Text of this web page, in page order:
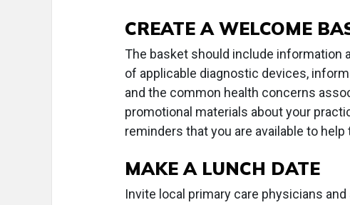
CREATE A WELCOME
The basket should include information
of applicable diagnostic devices,
and the common health concerns
promotional materials about your
reminders that you are available to
MAKE A LUNCH DATE
Invite local primary care physicians